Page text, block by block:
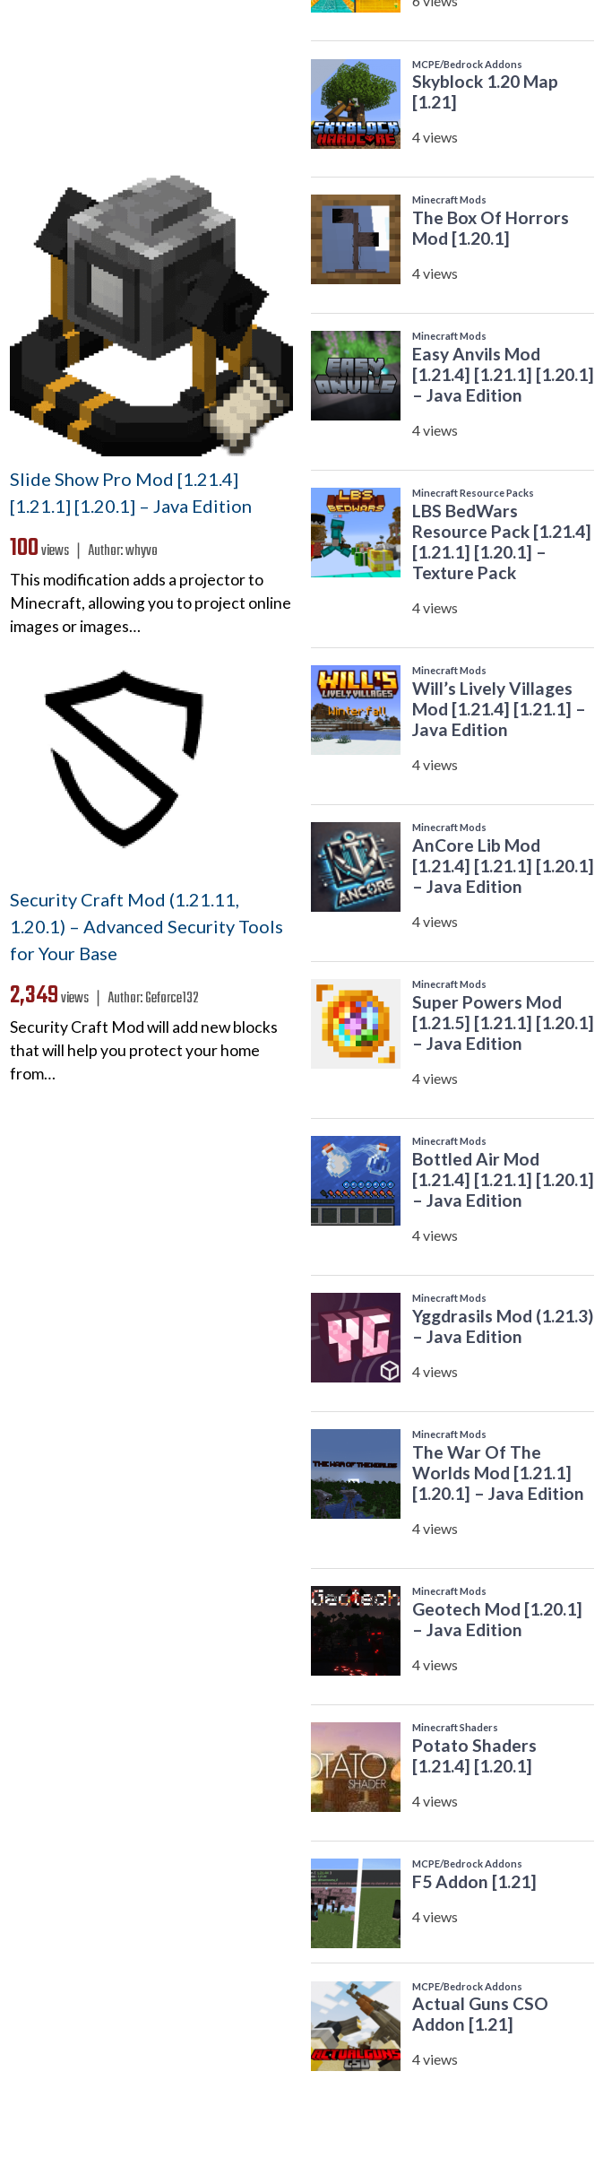
Slide Show Pro Mod [1.21.4]
[1.21.1] [1.20.1] – Java Edition
100views ❘ Author:whyvo
This modification adds a projector to
Minecraft, allowing you to project online
images or images…
Security Craft Mod (1.21.11,
1.20.1) – Advanced Security Tools
for Your Base
2,349views ❘ Author:Geforce132
Security Craft Mod will add new blocks
that will help you protect your home
from…